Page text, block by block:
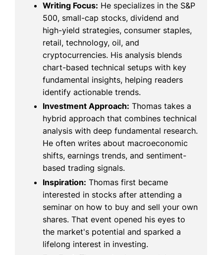
Writing Focus: He specializes in the S&P
500, small-cap stocks, dividend and
high-yield strategies, consumer staples,
retail, technology, oil, and
cryptocurrencies. His analysis blends
chart-based technical setups with key
fundamental insights, helping readers
identify actionable trends.
Investment Approach: Thomas takes a
hybrid approach that combines technical
analysis with deep fundamental research.
He often writes about macroeconomic
shifts, earnings trends, and sentiment-
based trading signals.
Inspiration: Thomas first became
interested in stocks after attending a
seminar on how to buy and sell your own
shares. That event opened his eyes to
the market's potential and sparked a
lifelong interest in investing.